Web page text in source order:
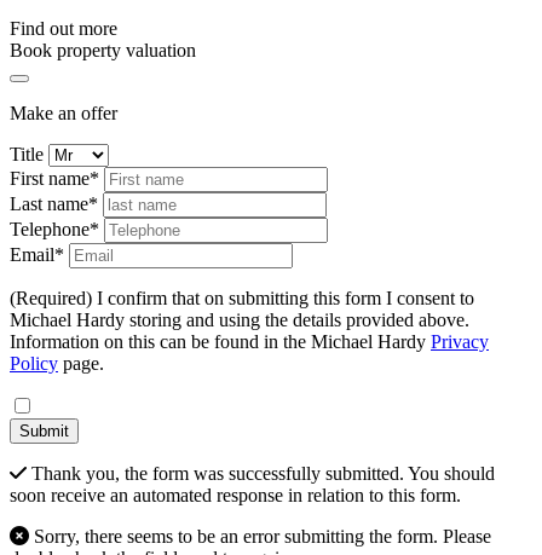
Find out more
Book property valuation
Make an offer
Title
First name*
Last name*
Telephone*
Email*
(Required) I confirm that on submitting this form I consent to
Michael Hardy storing and using the details provided above.
Information on this can be found in the Michael Hardy Privacy
Policy page.
Submit
Thank you, the form was successfully submitted. You should
soon receive an automated response in relation to this form.
Sorry, there seems to be an error submitting the form. Please